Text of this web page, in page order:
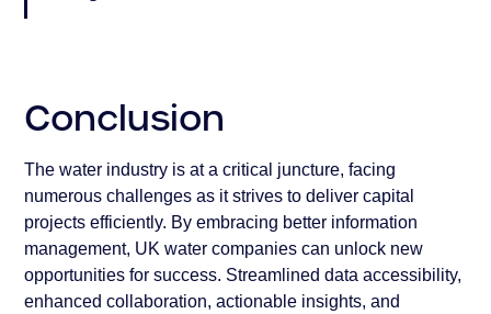
Conclusion
The water industry is at a critical juncture, facing
numerous challenges as it strives to deliver capital
projects efficiently. By embracing better information
management, UK water companies can unlock new
opportunities for success. Streamlined data accessibility,
enhanced collaboration, actionable insights, and